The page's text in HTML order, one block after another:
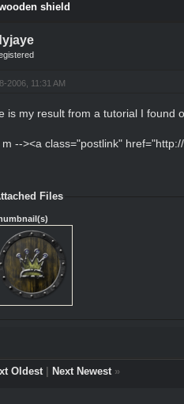
shield
2006, 11:31 AM
is my result from a tutorial I found
--><a class="postlink"
Files
Oldest| Next Newest»